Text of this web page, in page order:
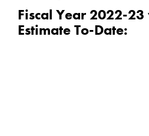
Fiscal Year 2022-
Estimate To-Date: